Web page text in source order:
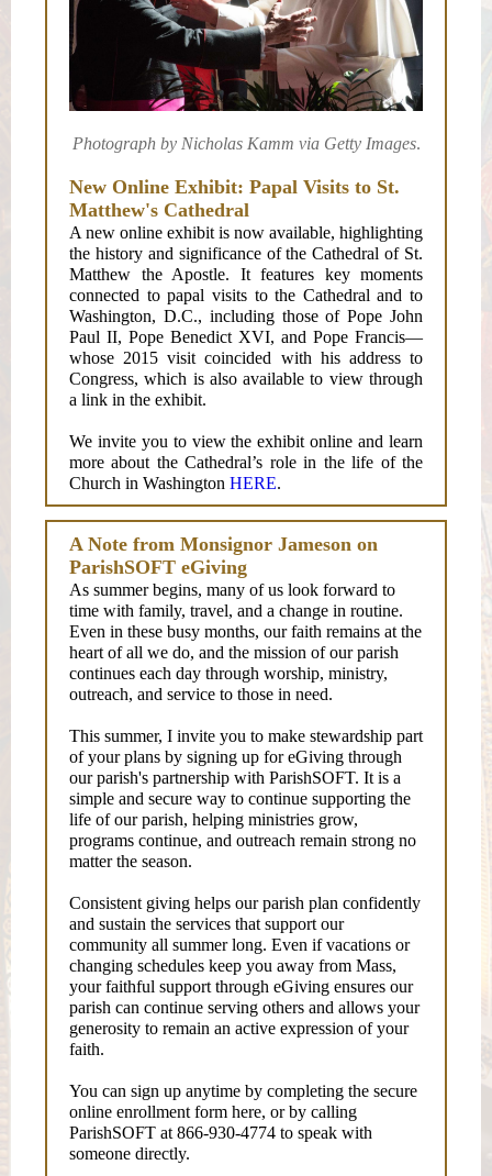
Photograph by Nicholas Kamm via Getty Images.
New Online Exhibit: Papal Visits to St.
Matthew's Cathedral
A new online exhibit is now available, highlighting
the history and significance of the Cathedral of St.
Matthew the Apostle. It features key moments
connected to papal visits to the Cathedral and to
Washington, D.C., including those of Pope John
Paul II, Pope Benedict XVI, and Pope Francis—
whose 2015 visit coincided with his address to
Congress, which is also available to view through
a link in the exhibit.
We invite you to view the exhibit online and learn
more about the Cathedral’s role in the life of the
Church in Washington HERE.
A Note from Monsignor Jameson on
ParishSOFT eGiving
As summer begins, many of us look forward to
time with family, travel, and a change in routine.
Even in these busy months, our faith remains at the
heart of all we do, and the mission of our parish
continues each day through worship, ministry,
outreach, and service to those in need.
This summer, I invite you to make stewardship part
of your plans by signing up for eGiving through
our parish's partnership with ParishSOFT. It is a
simple and secure way to continue supporting the
life of our parish, helping ministries grow,
programs continue, and outreach remain strong no
matter the season.
Consistent giving helps our parish plan confidently
and sustain the services that support our
community all summer long. Even if vacations or
changing schedules keep you away from Mass,
your faithful support through eGiving ensures our
parish can continue serving others and allows your
generosity to remain an active expression of your
faith.
You can sign up anytime by completing the secure
online enrollment form here, or by calling
ParishSOFT at 866-930-4774 to speak with
someone directly.